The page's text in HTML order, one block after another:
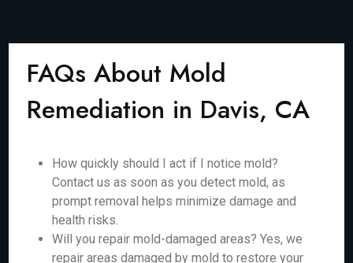
FAQs About Mold
Remediation in Davis, CA
How quickly should I act if I notice mold?
Contact us as soon as you detect mold, as
prompt removal helps minimize damage and
health risks.
Will you repair mold-damaged areas? Yes, we
repair areas damaged by mold to restore your